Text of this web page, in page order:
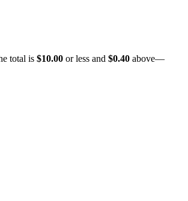
total is $10.00 or less and $0.40 above—